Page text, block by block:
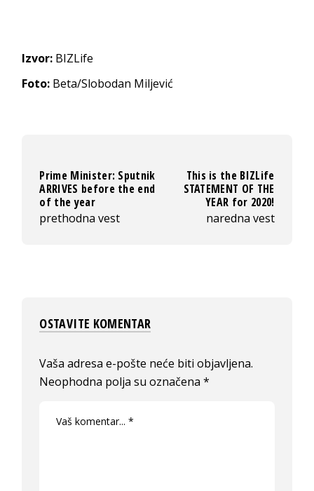
Izvor: BIZLife
Foto: Beta/Slobodan Miljević
Prime Minister: Sputnik
ARRIVES before the end
of the year
prethodna vest
This is the BIZLife
STATEMENT OF THE
YEAR for 2020!
naredna vest
OSTAVITE KOMENTAR
Vaša adresa e-pošte neće biti objavljena.
Neophodna polja su označena*